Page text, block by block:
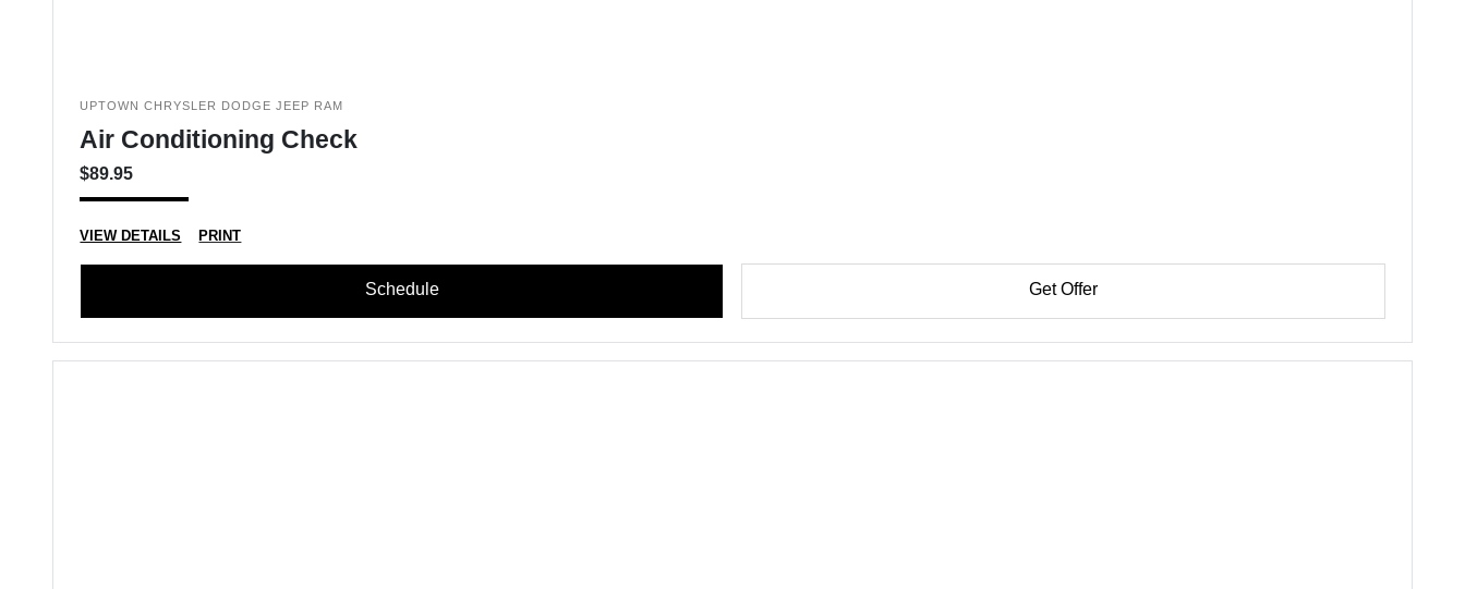
UPTOWN CHRYSLER DODGE JEEP RAM
Air Conditioning Check
$89.95
VIEW DETAILS PRINT
Schedule Get Offer